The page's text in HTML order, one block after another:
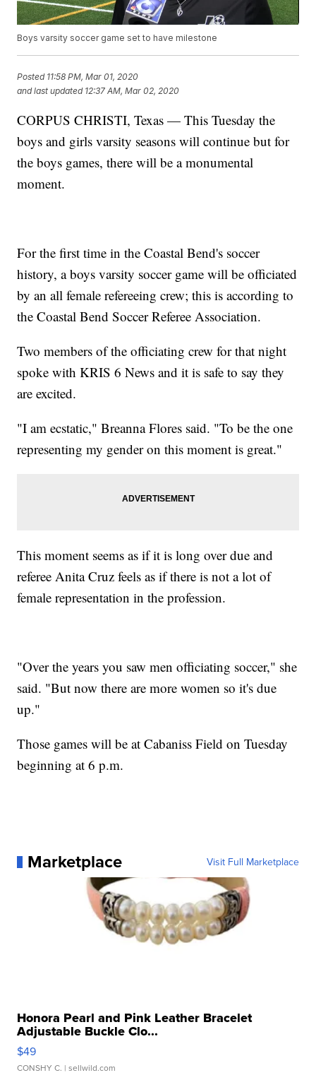
Boys varsity soccer game set to have milestone
Posted 11:58 PM, Mar 01, 2020
and last updated 12:37 AM, Mar 02, 2020
CORPUS CHRISTI, Texas — This Tuesday the
boys and girls varsity seasons will continue but for
the boys games, there will be a monumental
moment.
For the first time in the Coastal Bend's soccer
history, a boys varsity soccer game will be officiated
by an all female refereeing crew; this is according to
the Coastal Bend Soccer Referee Association.
Two members of the officiating crew for that night
spoke with KRIS 6 News and it is safe to say they
are excited.
"I am ecstatic," Breanna Flores said. "To be the one
representing my gender on this moment is great."
This moment seems as if it is long over due and
referee Anita Cruz feels as if there is not a lot of
female representation in the profession.
"Over the years you saw men officiating soccer," she
said. "But now there are more women so it's due
up."
Those games will be at Cabaniss Field on Tuesday
beginning at 6 p.m.
Marketplace Visit Full Marketplace
Honora Pearl and Pink Leather Bracelet
Adjustable Buckle Clo...
$49
CONSHY C. | sellwild.com